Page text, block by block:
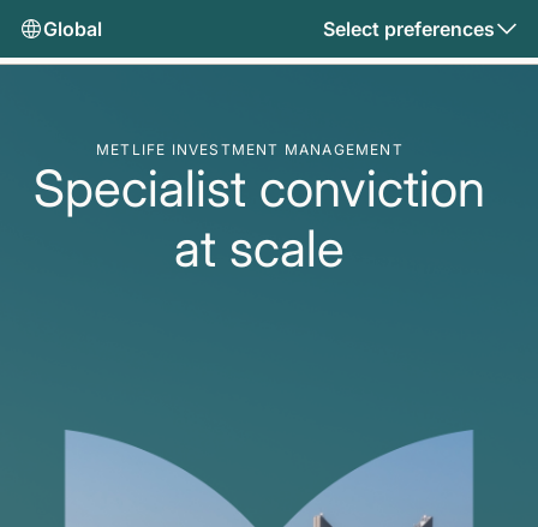
Global Select preferences
METLIFE INVESTMENT MANAGEMENT
Specialist conviction
at scale